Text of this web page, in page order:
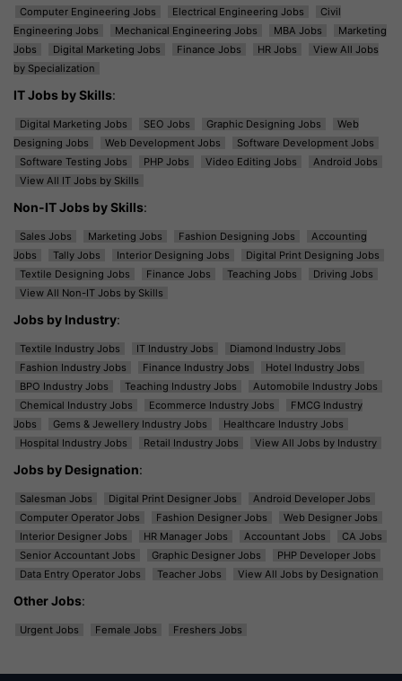
Computer Engineering Jobs Electrical Engineering Jobs
Civil
Engineering Jobs
Mechanical Engineering Jobs MBA Jobs
Marketing
Jobs
Digital Marketing Jobs Finance Jobs HR Jobs
View All Jobs
by Specialization
IT Jobs by Skills:
Digital Marketing Jobs SEO Jobs Graphic Designing Jobs
Web
Designing Jobs
Web Development Jobs
Software Development Jobs
Software Testing Jobs
PHP Jobs Video Editing Jobs
Android Jobs
View All IT Jobs by Skills
Non-IT Jobs by Skills:
Sales Jobs Marketing Jobs Fashion Designing Jobs
Accounting
Jobs
Tally Jobs Interior Designing Jobs
Digital Print Designing Jobs
Textile Designing Jobs
Finance Jobs Teaching Jobs
Driving Jobs
View All Non-IT Jobs by Skills
Jobs by Industry:
Textile Industry Jobs IT Industry Jobs
Diamond Industry Jobs
Fashion Industry Jobs
Finance Industry Jobs
Hotel Industry Jobs
BPO Industry Jobs
Teaching Industry Jobs
Automobile Industry Jobs
Chemical Industry Jobs
Ecommerce Industry Jobs
FMCG Industry
Jobs
Gems & Jewellery Industry Jobs
Healthcare Industry Jobs
Hospital Industry Jobs
Retail Industry Jobs View All Jobs by Industry
Jobs by Designation:
Salesman Jobs Digital Print Designer Jobs
Android Developer Jobs
Computer Operator Jobs
Fashion Designer Jobs
Web Designer Jobs
Interior Designer Jobs
HR Manager Jobs Accountant Jobs
CA Jobs
Senior Accountant Jobs
Graphic Designer Jobs
PHP Developer Jobs
Data Entry Operator Jobs
Teacher Jobs View All Jobs by Designation
Other Jobs:
Urgent Jobs Female Jobs Freshers Jobs